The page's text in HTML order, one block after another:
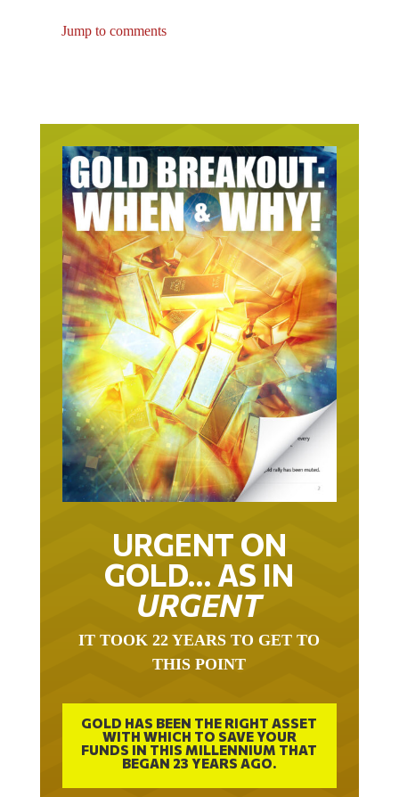
URGENT ON
GOLD… AS IN
URGENT
THIS POINT
WITH WHICH TO SAVE YOUR
FUNDS IN THIS MILLENNIUM THAT
BEGAN 23 YEARS AGO.